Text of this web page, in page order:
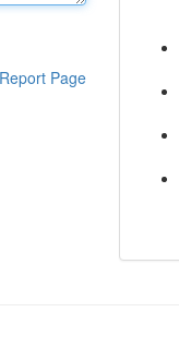
Report Page